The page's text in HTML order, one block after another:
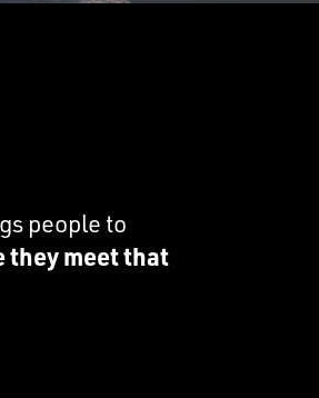
people to
they meet that